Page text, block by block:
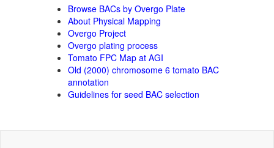
Browse BACs by Overgo Plate
About Physical Mapping
Overgo Project
Overgo plating process
Tomato FPC Map at AGI
Old (2000) chromosome 6 tomato BAC
annotation
Guidelines for seed BAC selection